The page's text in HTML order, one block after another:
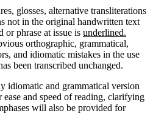
glosses, alternative transliterations
not in the original handwritten text
or phrase at issue is underlined.
orthographic, grammatical,
and idiomatic mistakes in the use
been transcribed unchanged.
idiomatic and grammatical version
and speed of reading, clarifying
will also be provided for